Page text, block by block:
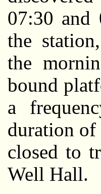
07:30 and
the
the
bound
a
duration of
closed to
Well Hall.